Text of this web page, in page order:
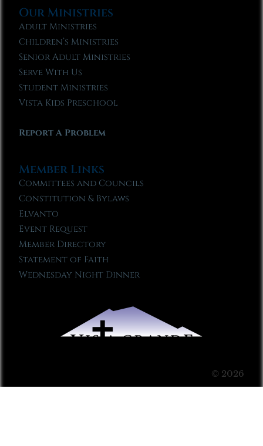
Our Ministries
Adult Ministries
Children’s Ministries
Senior Adult Ministries
Serve With Us
Student Ministries
Vista Kids Preschool
Report A Problem
Member Links
Committees and Councils
Constitution & Bylaws
Elvanto
Event Request
Member Directory
Statement of Faith
Wednesday Night Dinner
© 2026